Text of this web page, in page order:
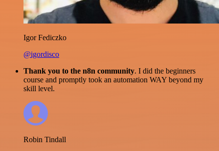
Igor Fediczko
@igordisco
Thank you to the n8n community. I did the beginners
course and promptly took an automation WAY beyond my
skill level.
Robin Tindall